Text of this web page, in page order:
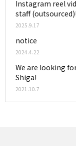
Instagram reel
staff (outsourced)!
2025.9.17
notice
2024.4.22
We are looking
Shiga!
2021.10.7